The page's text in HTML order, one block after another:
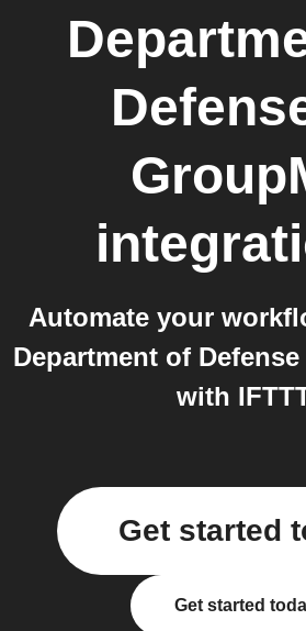
Automate your
Department of
with
Get started
Get started